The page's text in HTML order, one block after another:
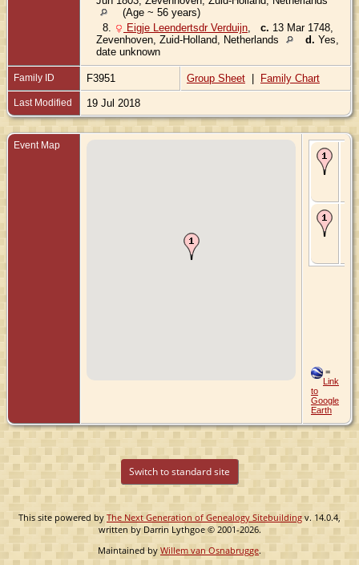
(Age ~ 56 years)
8.
Eigje Leendertsdr Verduijn c. 13 Mar 1748,
Zevenhoven, Zuid-Holland, Netherlands
d. Yes,
date unknown
Family ID F3951 Group Sheet | Family Chart
Last Modified 19 Jul 2018
Event Map
=
Link
to
Google
Earth
Switch to standard site
This site powered by The Next Generation of Genealogy Sitebuildingv. 14.0.4,
written by Darrin Lythgoe © 2001-2026.
Maintained by Willem van Osnabrugge.